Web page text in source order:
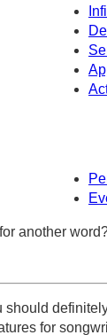
another
should
for